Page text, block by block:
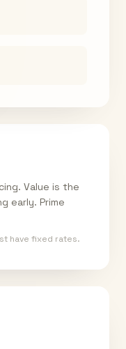
Value is the
early. Prime
have fixed rates.